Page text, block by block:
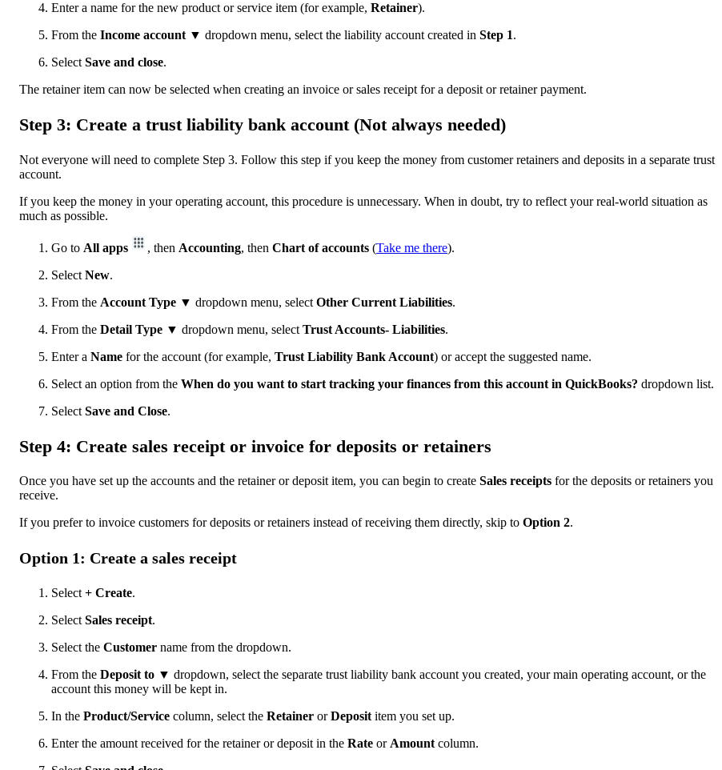
Enter a name for the new product or service item (for example, Retainer).
From the Income account ▼ dropdown menu, select the liability account created in Step 1.
Select Save and close.
The retainer item can now be selected when creating an invoice or sales receipt for a deposit or retainer payment.
Step 3: Create a trust liability bank account (Not always needed)
Not everyone will need to complete Step 3. Follow this step if you keep the money from customer retainers and deposits in a separate trust
account.
If you keep the money in your operating account, this procedure is unnecessary. When in doubt, try to reflect your real-world situation as
much as possible.
Go to All apps , then Accounting, then Chart of accounts (Take me there).
Select New.
From the Account Type ▼ dropdown menu, select Other Current Liabilities.
From the Detail Type ▼ dropdown menu, select Trust Accounts- Liabilities.
Enter a Name for the account (for example, Trust Liability Bank Account) or accept the suggested name.
Select an option from the When do you want to start tracking your finances from this account in QuickBooks? dropdown list.
Select Save and Close.
Step 4: Create sales receipt or invoice for deposits or retainers
Once you have set up the accounts and the retainer or deposit item, you can begin to create Sales receipts for the deposits or retainers you
receive.
If you prefer to invoice customers for deposits or retainers instead of receiving them directly, skip to Option 2.
Option 1: Create a sales receipt
Select + Create.
Select Sales receipt.
Select the Customer name from the dropdown.
From the Deposit to ▼ dropdown, select the separate trust liability bank account you created, your main operating account, or the
account this money will be kept in.
In the Product/Service column, select the Retainer orDeposit item you set up.
Enter the amount received for the retainer or deposit in the Rate or Amount column.